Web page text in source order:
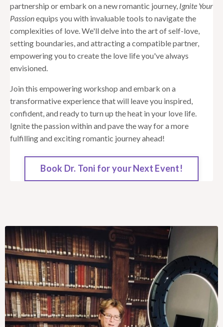
partnership or embark on a new romantic journey, Ignite Your
Passionequips you with invaluable tools to navigate the
complexities of love. We'll delve into the art of self-love,
setting boundaries, and attracting a compatible partner,
empowering you to create the love life you've always
envisioned.
Join this empowering workshop and embark on a
transformative experience that will leave you inspired,
confident, and ready to turn up the heat in your love life.
Ignite the passion within and pave the way for a more
fulfilling and exciting romantic journey ahead!
Book Dr. Toni for your Next Event!